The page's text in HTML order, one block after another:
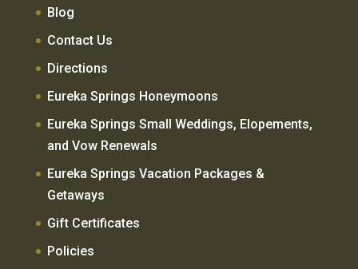
Blog
Contact Us
Directions
Eureka Springs Honeymoons
Eureka Springs Small Weddings, Elopements,
and Vow Renewals
Eureka Springs Vacation Packages &
Getaways
Gift Certificates
Policies